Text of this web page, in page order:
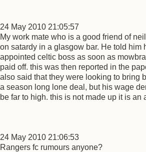
24 May 2010 21:05:57
My work mate who is a good friend of
on satardy in a glasgow bar. He told him
appointed celtic boss as soon as
paid off. this was then reported in the
also said that they were looking to bring
a season long lone deal, but his wage
be far to high. this is not made up it is an
24 May 2010 21:06:53
Rangers fc rumours anyone?